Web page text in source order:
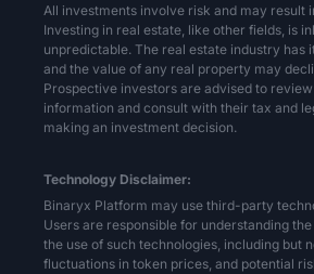
All investments involve risk and may result
Investing in real estate, like other fields, is
unpredictable. The real estate industry has
and the value of any real property may
Prospective investors are advised to
information and consult with their tax and
making an investment decision.
Technology Disclaimer:
Binaryx Platform may use third-party
Users are responsible for understanding
the use of such technologies, including but
fluctuations in token prices, and potential